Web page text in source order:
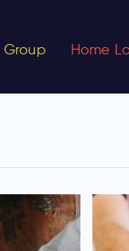
Group Home